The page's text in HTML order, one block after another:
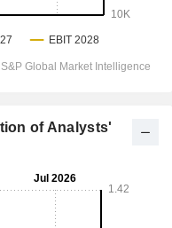
of Analysts'